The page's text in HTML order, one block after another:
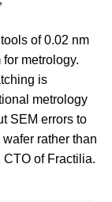
of 0.02 nm
metrology.
is
metrology
SEM errors to
rather than
CTO of Fractilia.